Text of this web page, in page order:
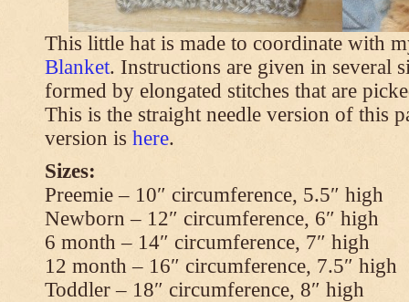
This little hat is made to coordinate with
Blanket. Instructions are given in several
formed by elongated stitches that are
This is the straight needle version of this
version is here.
Sizes:
Preemie – 10″ circumference, 5.5″ high
Newborn – 12″ circumference, 6″ high
6 month – 14″ circumference, 7″ high
12 month – 16″ circumference, 7.5″ high
Toddler – 18″ circumference, 8″ high